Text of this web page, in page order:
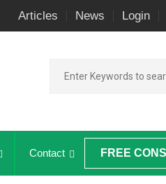
Articles News Login
Contact FREE